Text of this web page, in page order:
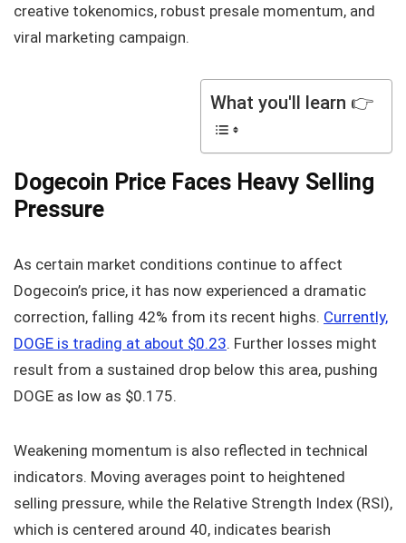
creative tokenomics, robust presale momentum, and
viral marketing campaign.
What you'll learn 👉
Dogecoin Price Faces Heavy Selling
Pressure
As certain market conditions continue to affect
Dogecoin’s price, it has now experienced a dramatic
correction, falling 42% from its recent highs. Currently,
DOGE is trading at about $0.23. Further losses might
result from a sustained drop below this area, pushing
DOGE as low as $0.175.
Weakening momentum is also reflected in technical
indicators. Moving averages point to heightened
selling pressure, while the Relative Strength Index (RSI),
which is centered around 40, indicates bearish